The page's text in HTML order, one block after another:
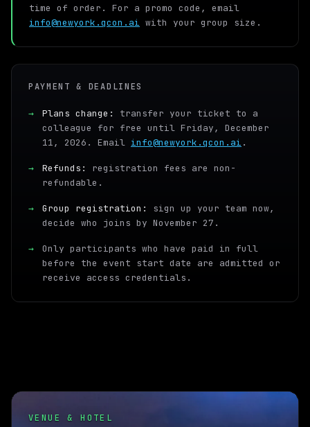
time of order. For a promo code, email
info@newyork.qcon.ai with your group size.
PAYMENT & DEADLINES
→ Plans change:
transfer your ticket to a
colleague for free until Friday, December
11, 2026. Email info@newyork.qcon.ai .
→ Refunds:
registration fees are non-
refundable.
→ Group registration:
sign up your team now,
decide who joins by November 27.
→
Only participants who have paid in full
before the event start date are admitted or
receive access credentials.
VENUE & HOTEL